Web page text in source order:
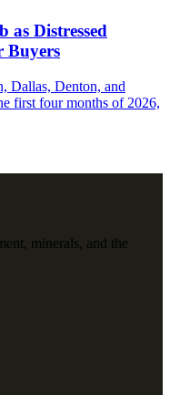
as Distressed
Buyers
Dallas, Denton, and
first four months of 2026,
minerals, and the